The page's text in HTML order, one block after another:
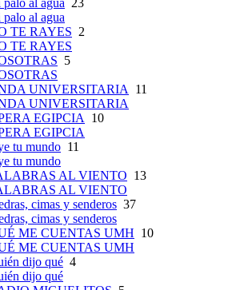
al agua 23
al agua
TE RAYES 2
TE RAYES
5
UNIVERSITARIA 11
UNIVERSITARIA
EGIPCIA 10
EGIPCIA
tu mundo 11
tu mundo
AL VIENTO 13
AL VIENTO
cimas y senderos 37
cimas y senderos
ME CUENTAS UMH 10
ME CUENTAS UMH
dijo qué 4
dijo qué